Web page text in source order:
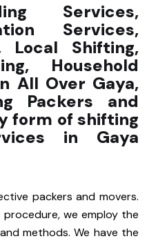
Services,
Services,
Local Shifting,
Household
All Over Gaya,
Packers and
form of shifting
in Gaya
packers and movers.
we employ the
methods. We have the